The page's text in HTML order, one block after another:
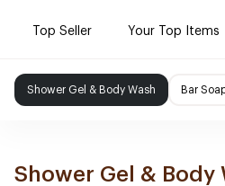
Top Seller Your Top Items
Shower Gel & Body Wash Bar
Shower Gel & Body